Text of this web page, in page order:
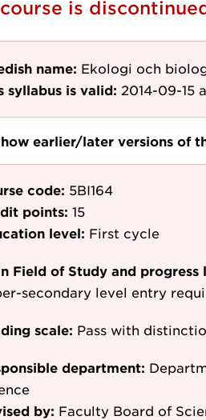
is
name: Ekologi och
syllabus is valid: 2014-09-15
earlier/later versions of
code: 5BI164
points: 15
level: First cycle
Field of Study and progress
secondary level entry
scale: Pass with
department:
by: Faculty Board of